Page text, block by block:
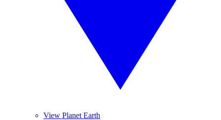
View Planet Earth